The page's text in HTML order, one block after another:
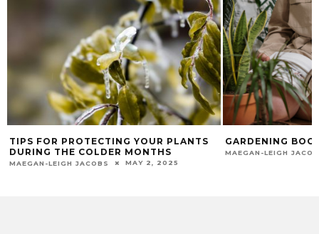
TIPS FOR PROTECTING YOUR PLANTS
DURING THE COLDER MONTHS
MAEGAN-LEIGH JACOBS MAY 2, 2025
GARDENING
MAEGAN-LEIGH